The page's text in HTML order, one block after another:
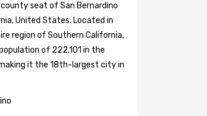
seat of San Bernardino
United States. Located in
region of Southern California,
of 222,101 in the
it the 18th-largest city in